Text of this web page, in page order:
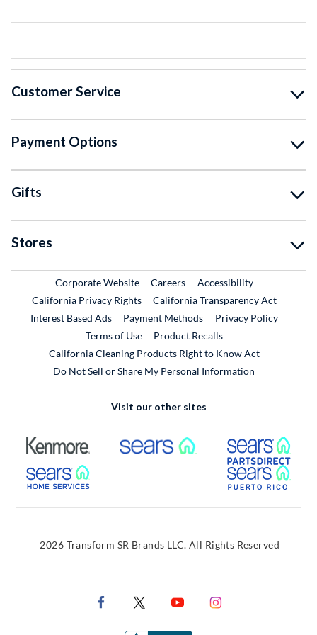
Customer Service
Payment Options
Gifts
Stores
Corporate WebsiteExternal Link
CareersExternal Link
Accessibility
California Privacy Rights
California Transparency Act
Interest Based Ads
Payment Methods
Privacy Policy
Terms of Use
Product RecallsExternal Link
California Cleaning Products Right to Know Act
Do Not Sell or Share My Personal Information
Visit our other sites
External Link External Link
External Link
2026 Transform SR Brands LLC. All Rights Reserved